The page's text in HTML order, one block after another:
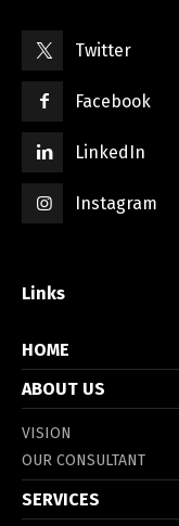
Twitter
Facebook
LinkedIn
Instagram
Links
HOME
ABOUT US
VISION
OUR CONSULTANT
SERVICES